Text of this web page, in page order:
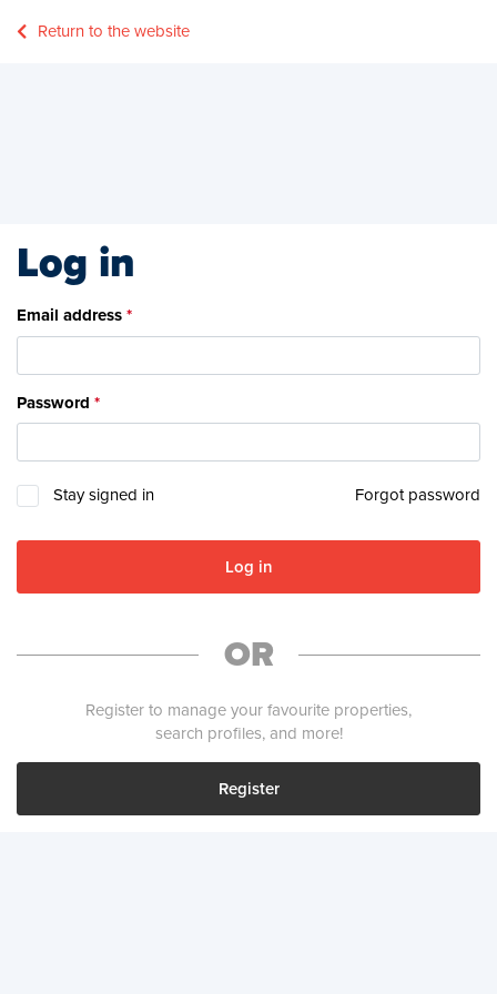
Return to the website
Log in
Email address
Password
Stay signed in Forgot password
Log in
OR
Register to manage your favourite properties,
search profiles, and more!
Register